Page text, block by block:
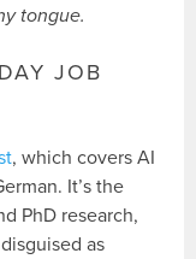
tongue.
JOB
, which covers AI
It’s the
PhD research,
as